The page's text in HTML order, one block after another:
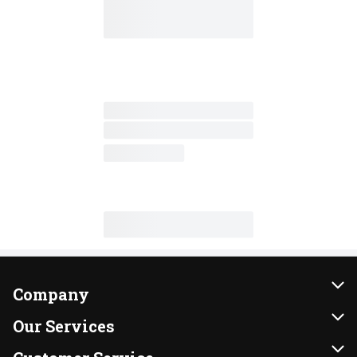
Company
About Us
Our Brands
Our Services
Instacart